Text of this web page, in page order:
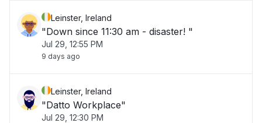
Leinster, Ireland
"Down since 11:30 am - disaster! "
Jul 29, 12:55 PM
9 days ago
Leinster, Ireland
"Datto Workplace"
Jul 29, 12:30 PM